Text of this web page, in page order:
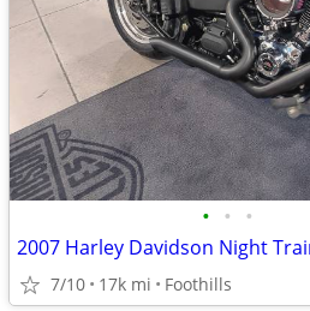
• • •
7/10 17k mi Foothills